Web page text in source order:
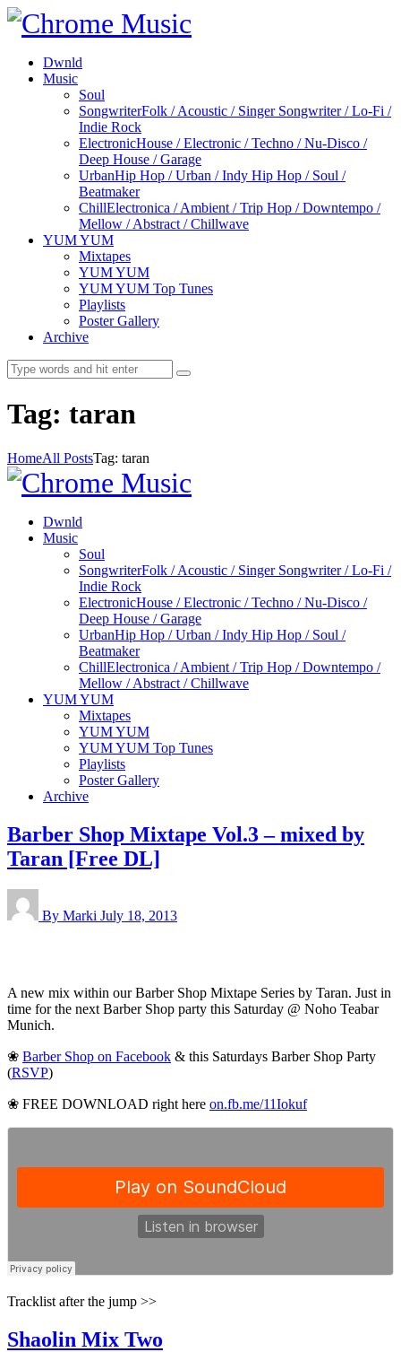
Dwnld
Music
Soul
SongwriterFolk / Acoustic / Singer Songwriter / Lo-Fi /
Indie Rock
ElectronicHouse / Electronic / Techno / Nu-Disco /
Deep House / Garage
UrbanHip Hop / Urban / Indy Hip Hop / Soul /
Beatmaker
ChillElectronica / Ambient / Trip Hop / Downtempo /
Mellow / Abstract / Chillwave
YUM YUM
Mixtapes
YUM YUM
YUM YUM Top Tunes
Playlists
Poster Gallery
Archive
Tag: taran
HomeAll PostsTag: taran
Dwnld
Music
Soul
SongwriterFolk / Acoustic / Singer Songwriter / Lo-Fi /
Indie Rock
ElectronicHouse / Electronic / Techno / Nu-Disco /
Deep House / Garage
UrbanHip Hop / Urban / Indy Hip Hop / Soul /
Beatmaker
ChillElectronica / Ambient / Trip Hop / Downtempo /
Mellow / Abstract / Chillwave
YUM YUM
Mixtapes
YUM YUM
YUM YUM Top Tunes
Playlists
Poster Gallery
Archive
Barber Shop Mixtape Vol.3 – mixed by
Taran [Free DL]
By Marki July 18, 2013
A new mix within our Barber Shop Mixtape Series by Taran. Just in
time for the next Barber Shop party this Saturday @ Noho Teabar
Munich.
❀ Barber Shop on Facebook & this Saturdays Barber Shop Party
(RSVP)
❀ FREE DOWNLOAD right here on.fb.me/11Iokuf
Tracklist after the jump >>
Shaolin Mix Two